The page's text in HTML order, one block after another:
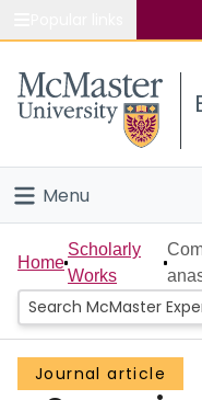
Study
Connect
Menu
Home
People
Groups
Home
Scholarly
Works
Journal article